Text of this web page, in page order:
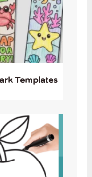
Templates